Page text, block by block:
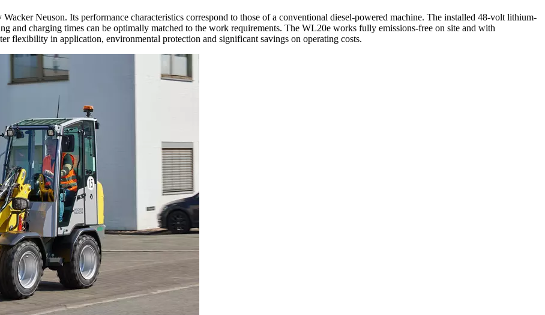
Neuson. Its performance characteristics correspond to those of a conventional diesel-powered machine. The installed 48-volt lithium-
and charging times can be optimally matched to the work requirements. The WL20e works fully emissions-free on site and with
flexibility in application, environmental protection and significant savings on operating costs.